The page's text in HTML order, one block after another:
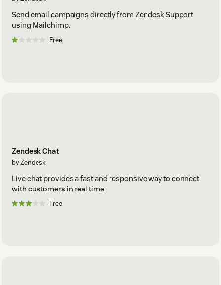
Send email campaigns directly from Zendesk Support
using Mailchimp.
Free
Zendesk Chat
by Zendesk
Live chat provides a fast and responsive way to connect
with customers in real time
Free